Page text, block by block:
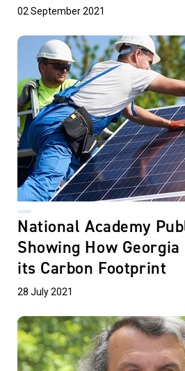
02 September 2021
National Academy
Showing How
its Carbon Footprint
28 July 2021